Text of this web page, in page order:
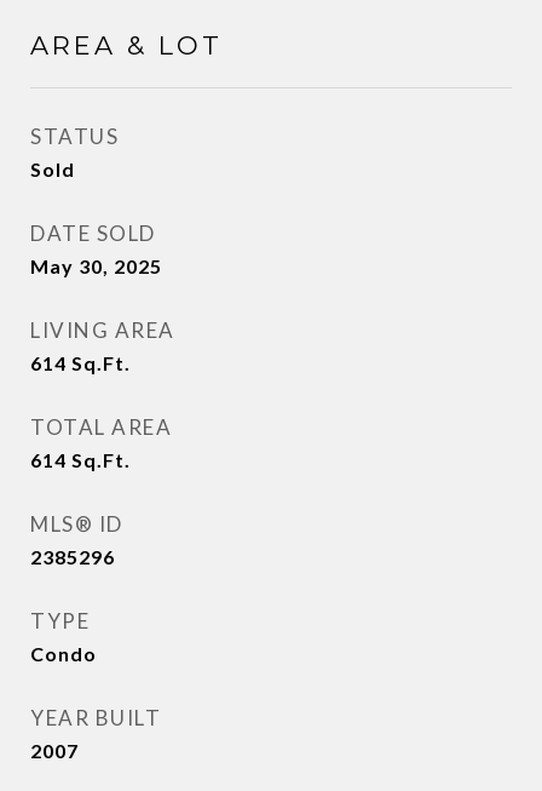
AREA & LOT
STATUS
Sold
DATE SOLD
May 30, 2025
LIVING AREA
614 Sq.Ft.
TOTAL AREA
614 Sq.Ft.
MLS® ID
2385296
TYPE
Condo
YEAR BUILT
2007